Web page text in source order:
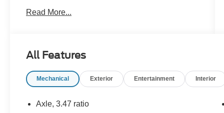
- APPLE CAR PLAY / ANDROID AUTO
- LEATHER SEATING
- PUSH BUTTON / KEYLESS START
- SIRIUS RADIO
Read More...
All Features
Mechanical Exterior Entertainment Interior
Axle, 3.47 ratio